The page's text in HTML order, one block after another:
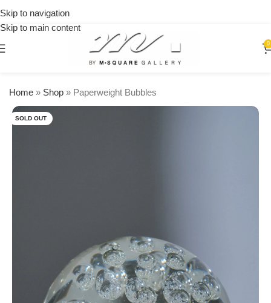
Skip to navigation
Skip to main content
0
Home » Shop » Paperweight Bubbles
SOLD OUT
orders
over